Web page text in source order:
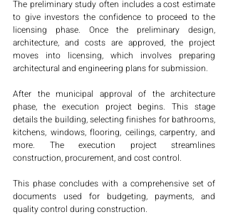
The preliminary study often includes a cost estimate
to give investors the confidence to proceed to the
licensing phase. Once the preliminary design,
architecture, and costs are approved, the project
moves into licensing, which involves preparing
architectural and engineering plans for submission.
After the municipal approval of the architecture
phase, the execution project begins. This stage
details the building, selecting finishes for bathrooms,
kitchens, windows, flooring, ceilings, carpentry, and
more. The execution project streamlines
construction, procurement, and cost control.
This phase concludes with a comprehensive set of
documents used for budgeting, payments, and
quality control during construction.